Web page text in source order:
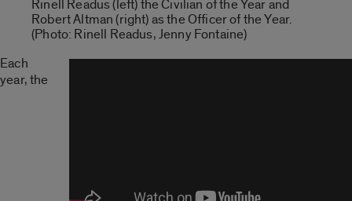
Rinell Readus (left) the Civilian of the Year and
Robert Altman (right) as the Officer of the Year.
(Photo: Rinell Readus, Jenny Fontaine)
Each
year, the